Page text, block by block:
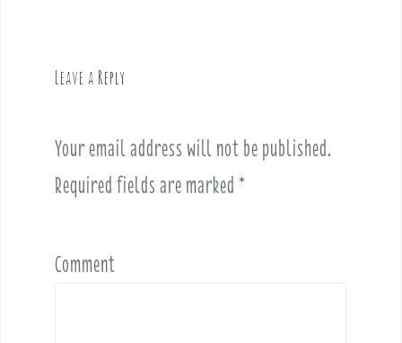
Leave a Reply
Your email address will not be published.
Required fields are marked *
Comment